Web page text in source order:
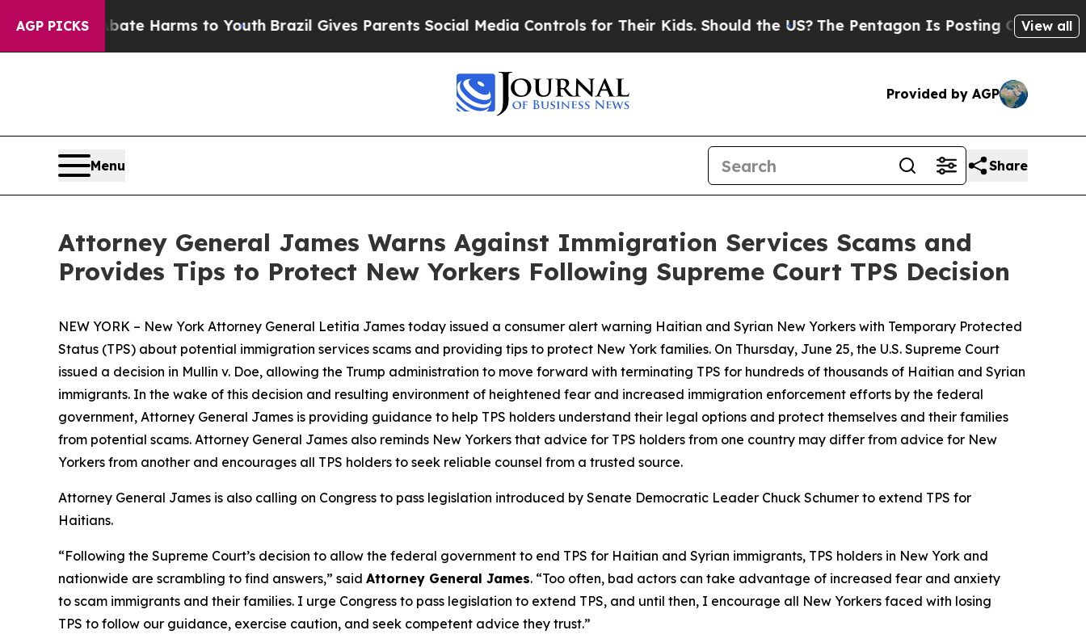
AGP PICKS
to Abate Harms to Youth Brazil Gives Parents Social Media Controls for Their Kids. Should the US?The Pentagon Is Posting Cryptic Biblical
View all
Provided by AGP
Menu Share
Attorney General James Warns Against Immigration Services Scams and
Provides Tips to Protect New Yorkers Following Supreme Court TPS Decision
NEW YORK – New York Attorney General Letitia James today issued a consumer alert warning Haitian and Syrian New Yorkers with Temporary Protected
Status (TPS) about potential immigration services scams and providing tips to protect New York families. On Thursday, June 25, the U.S. Supreme Court
issued a decision in Mullin v. Doe, allowing the Trump administration to move forward with terminating TPS for hundreds of thousands of Haitian and Syrian
immigrants. In the wake of this decision and resulting environment of heightened fear and increased immigration enforcement efforts by the federal
government, Attorney General James is providing guidance to help TPS holders understand their legal options and protect themselves and their families
from potential scams. Attorney General James also reminds New Yorkers that advice for TPS holders from one country may differ from advice for New
Yorkers from another and encourages all TPS holders to seek reliable counsel from a trusted source.
Attorney General James is also calling on Congress to pass legislation introduced by Senate Democratic Leader Chuck Schumer to extend TPS for
Haitians.
“Following the Supreme Court’s decision to allow the federal government to end TPS for Haitian and Syrian immigrants, TPS holders in New York and
nationwide are scrambling to find answers,” said Attorney General James. “Too often, bad actors can take advantage of increased fear and anxiety
to scam immigrants and their families. I urge Congress to pass legislation to extend TPS, and until then, I encourage all New Yorkers faced with losing
TPS to follow our guidance, exercise caution, and seek competent advice they trust.”